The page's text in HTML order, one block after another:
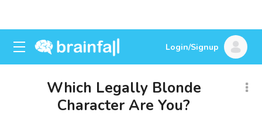
Login/Signup
Which Legally Blonde
Character Are You?